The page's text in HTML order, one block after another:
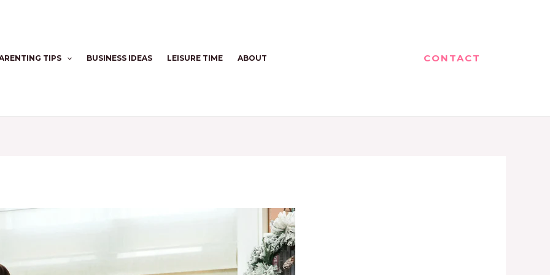
TIPS BUSINESS IDEAS LEISURE TIME ABOUT CONTACT